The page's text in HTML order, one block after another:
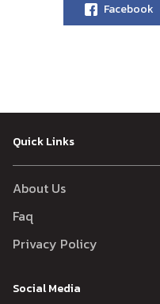
Facebook
Quick Links
About Us
Faq
Privacy Policy
Social Media